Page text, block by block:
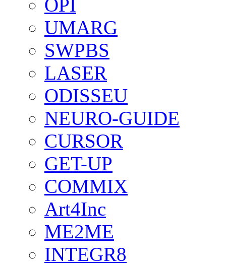
OPI
UMARG
SWPBS
LASER
ODISSEU
NEURO-GUIDE
CURSOR
GET-UP
COMMIX
Art4Inc
ME2ME
INTEGR8